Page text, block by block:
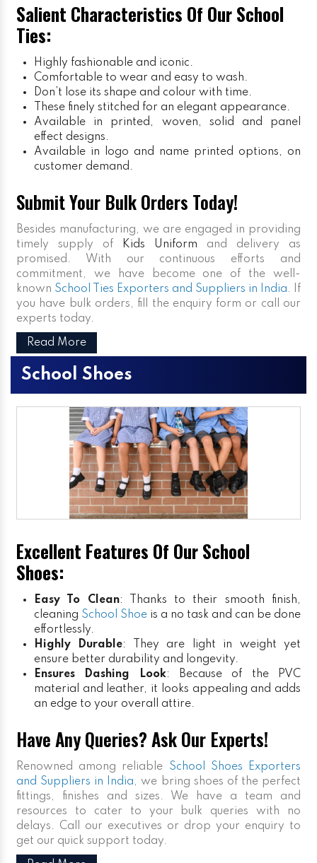
Salient Characteristics Of Our School
Ties:
Highly fashionable and iconic.
Comfortable to wear and easy to wash.
Don’t lose its shape and colour with time.
These finely stitched for an elegant appearance.
Available in printed, woven, solid and panel
effect designs.
Available in logo and name printed options, on
customer demand.
Submit Your Bulk Orders Today!
Besides manufacturing, we are engaged in providing
timely supply of
Kids Uniform and delivery as
promised. With our continuous efforts and
commitment, we have become one of the well-
known School Ties Exporters and Suppliers in India. If
you have bulk orders, fill the enquiry form or call our
experts today.
Read More
School Shoes
Excellent Features Of Our School
Shoes:
Easy To Clean: Thanks to their smooth finish,
cleaning School Shoe is a no task and can be done
effortlessly.
Highly Durable: They are light in weight yet
ensure better durability and longevity.
Ensures Dashing Look: Because of the PVC
material and leather, it looks appealing and adds
an edge to your overall attire.
Have Any Queries? Ask Our Experts!
Renowned among reliable School Shoes Exporters
and Suppliers in India, we bring shoes of the perfect
fittings, finishes and sizes. We have a team and
resources to cater to your bulk queries with no
delays. Call our executives or drop your enquiry to
get our quick support today.